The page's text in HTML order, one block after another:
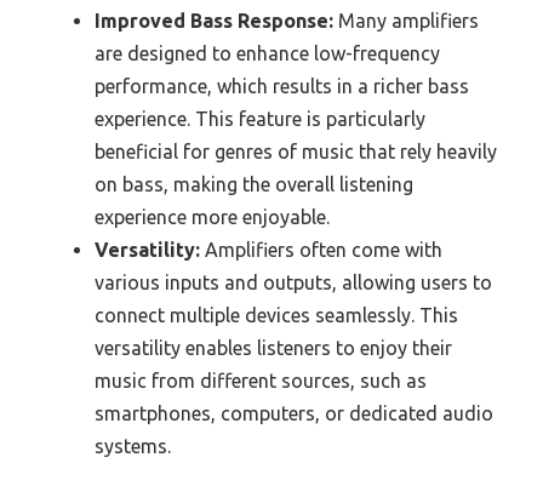
Improved Bass Response: Many amplifiers
are designed to enhance low-frequency
performance, which results in a richer bass
experience. This feature is particularly
beneficial for genres of music that rely heavily
on bass, making the overall listening
experience more enjoyable.
Versatility: Amplifiers often come with
various inputs and outputs, allowing users to
connect multiple devices seamlessly. This
versatility enables listeners to enjoy their
music from different sources, such as
smartphones, computers, or dedicated audio
systems.